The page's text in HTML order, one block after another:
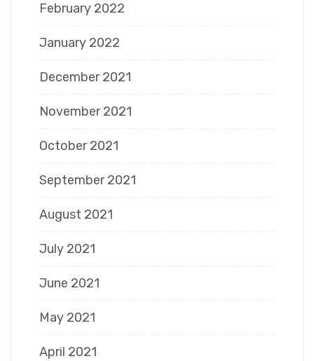
February 2022
January 2022
December 2021
November 2021
October 2021
September 2021
August 2021
July 2021
June 2021
May 2021
April 2021